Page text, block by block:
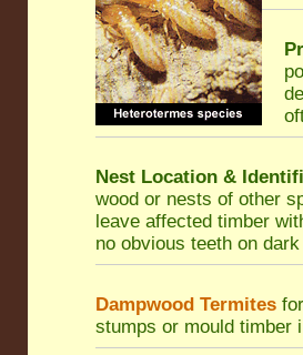
Nest Location &
wood or nests of other
leave affected timber
no obvious teeth on
Dampwood Termites
stumps or mould timber